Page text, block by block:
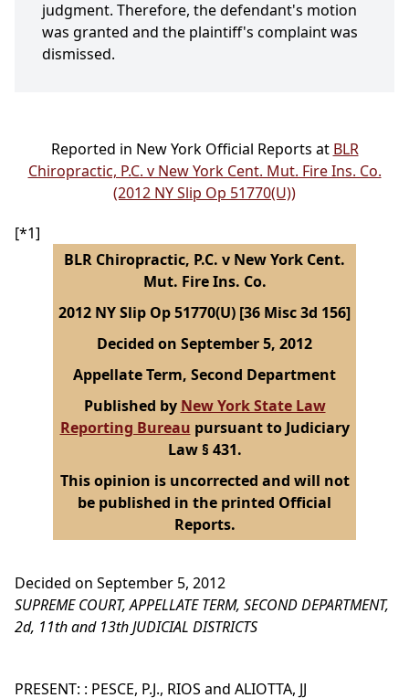
judgment. Therefore, the defendant's motion
was granted and the plaintiff's complaint was
dismissed.
Reported in New York Official Reports at BLR
Chiropractic, P.C. v New York Cent. Mut. Fire Ins. Co.
(2012 NY Slip Op 51770(U))
[*1]
BLR Chiropractic, P.C. v New York Cent.
Mut. Fire Ins. Co.
2012 NY Slip Op 51770(U) [36 Misc 3d 156]
Decided on September 5, 2012
Appellate Term, Second Department
Published by New York State Law
Reporting Bureau pursuant to Judiciary
Law § 431.
This opinion is uncorrected and will not
be published in the printed Official
Reports.
Decided on September 5, 2012
SUPREME COURT, APPELLATE TERM, SECOND DEPARTMENT,
2d, 11th and 13th JUDICIAL DISTRICTS
PRESENT: : PESCE, P.J., RIOS and ALIOTTA, JJ